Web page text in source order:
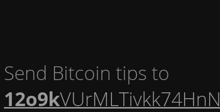
Send Bitcoin tips to
12o9k